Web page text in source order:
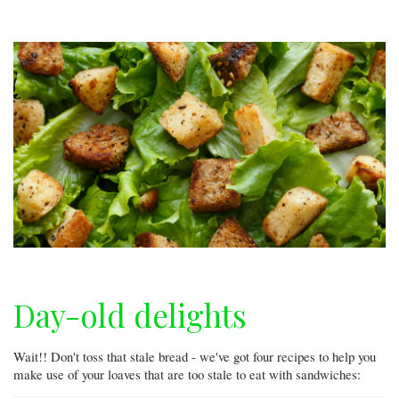
Day-old delights
Wait!! Don't toss that stale bread - we've got four recipes to help you
make use of your loaves that are too stale to eat with sandwiches: